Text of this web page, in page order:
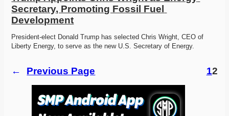
Secretary, Promoting Fossil Fuel
Development
President-elect Donald Trump has selected Chris Wright, CEO of
Liberty Energy, to serve as the new U.S. Secretary of Energy.
← Previous Page 12